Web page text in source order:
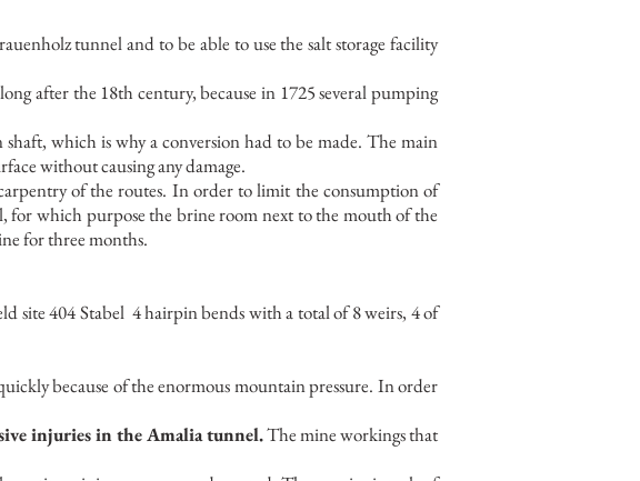
tunnel and to be able to use the salt storage facility
after the 18th century, because in 1725 several pumping
which is why a conversion had to be made. The main
without causing any damage.
of the routes. In order to limit the consumption of
which purpose the brine room next to the mouth of the
for three months.
site 404 Stabel 4 hairpin bends with a total of 8 weirs, 4 of
because of the enormous mountain pressure. In order
injuries in the Amalia tunnel.The mine workings that